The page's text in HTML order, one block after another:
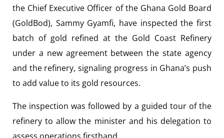
the Chief Executive Officer of the Ghana Gold Board
(GoldBod), Sammy Gyamfi, have inspected the first
batch of gold refined at the Gold Coast Refinery
under a new agreement between the state agency
and the refinery, signaling progress in Ghana’s push
to add value to its gold resources.
The inspection was followed by a guided tour of the
refinery to allow the minister and his delegation to